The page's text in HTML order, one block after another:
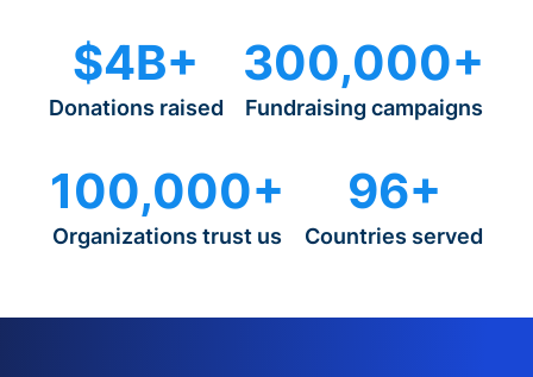
$4B+
Donations raised
300,000+
Fundraising campaigns
100,000+
Organizations trust us
96+
Countries served